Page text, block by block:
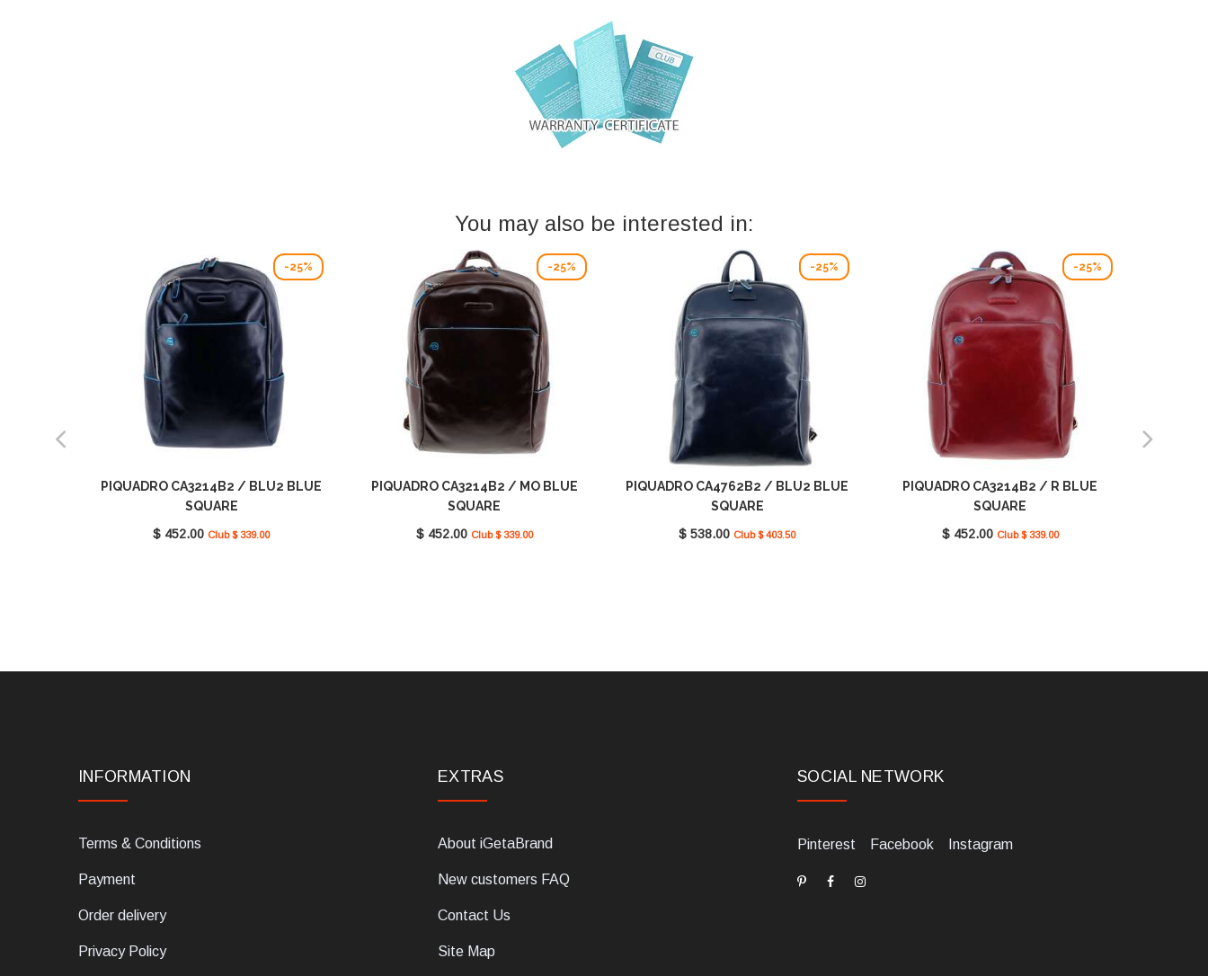
You may also be interested in:
-25%
PIQUADRO CA3214B2 / BLU2 BLUE
SQUARE
$ 452.00 Club $ 339.00
-25%
PIQUADRO CA3214B2 / MO BLUE
SQUARE
$ 452.00 Club $ 339.00
-25%
PIQUADRO CA4762B2 / BLU2 BLUE
SQUARE
$ 538.00 Club $ 403.50
-25%
PIQUADRO CA3214B2 / R BLUE
SQUARE
$ 452.00 Club $ 339.00
INFORMATION
Terms & Conditions
Payment
Order delivery
Privacy Policy
EXTRAS
About iGetaBrand
New customers FAQ
Contact Us
Site Map
SOCIAL NETWORK
Pinterest Facebook Instagram